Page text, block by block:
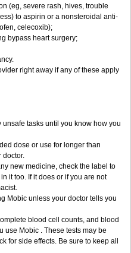
(eg, severe rash, hives, trouble
to aspirin or a nonsteroidal anti-
celecoxib);
bypass heart surgery;
right away if any of these apply
tasks until you know how you
dose or use for longer than
doctor.
new medicine, check the label to
it too. If it does or if you are not
Mobic unless your doctor tells you
blood cell counts, and blood
use Mobic . These tests may be
for side effects. Be sure to keep all